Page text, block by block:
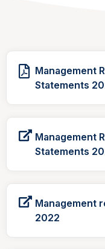
Management
Statements
Management
Statements
Management
2022